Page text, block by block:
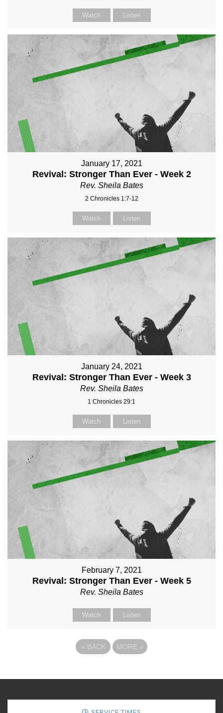
Watch Listen
January 17, 2021
Revival: Stronger Than Ever - Week 2
Rev. Sheila Bates
2 Chronicles 1:7-12
Watch Listen
January 24, 2021
Revival: Stronger Than Ever - Week 3
Rev. Sheila Bates
1 Chronicles 29:1
Watch Listen
February 7, 2021
Revival: Stronger Than Ever - Week 5
Rev. Sheila Bates
Watch Listen
« BACK MORE »